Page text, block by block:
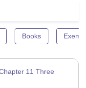
Books
11 Three